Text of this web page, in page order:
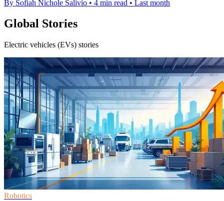
By Sofiah Nichole Salivio • 4 min read • Last month
Global Stories
Electric vehicles (EVs) stories
Robotics